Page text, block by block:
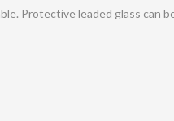
Protective leaded glass can